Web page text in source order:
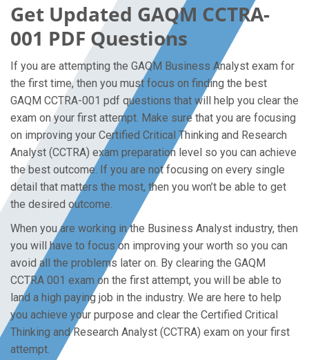
Get Updated GAQM CCTRA-
001 PDF Questions
If you are attempting the GAQM Business Analyst exam for
the first time, then you must focus on finding the best
GAQM CCTRA-001 pdf questions that will help you clear the
exam on your first attempt. Make sure that you are focusing
on improving your Certified Critical Thinking and Research
Analyst (CCTRA) exam preparation level so you can achieve
the best outcome. If you are not focusing on every single
detail that matters the most, then you won’t be able to get
the desired outcome.
When you are working in the Business Analyst industry, then
you will have to focus on improving your worth so you can
avoid all the problems later on. By clearing the GAQM
CCTRA 001 exam on the first attempt, you will be able to
land a high paying job in the industry. We are here to help
you achieve your purpose and clear the Certified Critical
Thinking and Research Analyst (CCTRA) exam on your first
attempt.